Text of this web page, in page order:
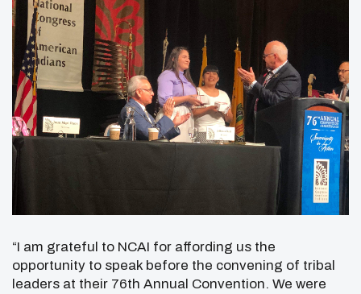
“I am grateful to NCAI for affording us the
opportunity to speak before the convening of tribal
leaders at their 76th Annual Convention. We were